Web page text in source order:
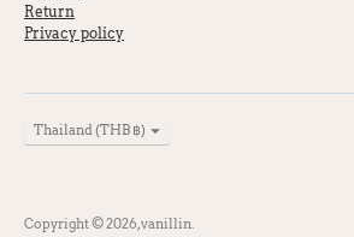
Return
Privacy policy
Currency
Thailand (THB ฿)
Copyright © 2026,vanillin